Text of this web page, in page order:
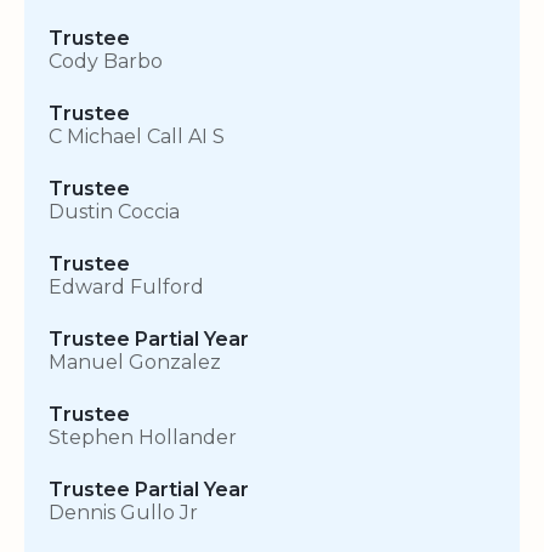
Trustee
Cody Barbo
Trustee
C Michael Call AI S
Trustee
Dustin Coccia
Trustee
Edward Fulford
Trustee Partial Year
Manuel Gonzalez
Trustee
Stephen Hollander
Trustee Partial Year
Dennis Gullo Jr